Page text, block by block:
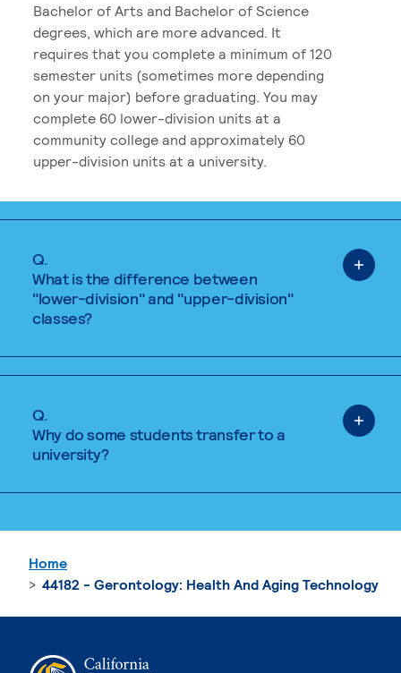
Bachelor of Arts and Bachelor of Science
degrees, which are more advanced. It
requires that you complete a minimum of 120
semester units (sometimes more depending
on your major) before graduating. You may
complete 60 lower-division units at a
community college and approximately 60
upper-division units at a university.
Q.
What is the difference between
"lower-division" and "upper-division"
classes?
Q.
Why do some students transfer to a
university?
Home
44182 - Gerontology: Health And Aging Technology